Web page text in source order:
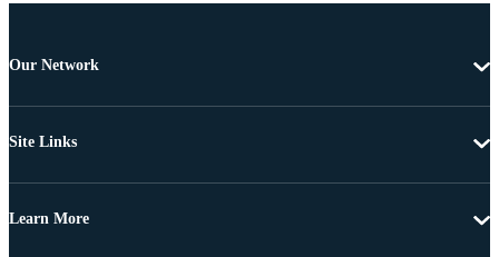
Our Network
Site Links
Learn More